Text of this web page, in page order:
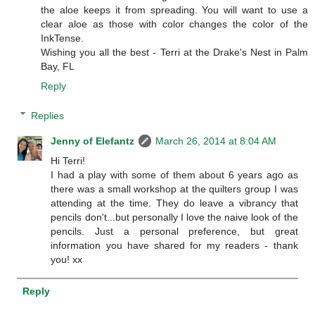
the aloe keeps it from spreading. You will want to use a
clear aloe as those with color changes the color of the
InkTense.
Wishing you all the best - Terri at the Drake's Nest in Palm
Bay, FL
Reply
Replies
Jenny of Elefantz
March 26, 2014 at 8:04 AM
Hi Terri!
I had a play with some of them about 6 years ago as
there was a small workshop at the quilters group I was
attending at the time. They do leave a vibrancy that
pencils don't...but personally I love the naive look of the
pencils. Just a personal preference, but great
information you have shared for my readers - thank
you! xx
Reply